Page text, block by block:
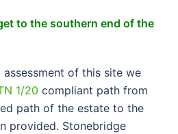
to the southern end of the
of this site we
1/20 compliant path from
path of the estate to the
provided. Stonebridge